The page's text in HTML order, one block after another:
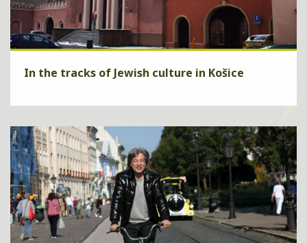
In the tracks of Jewish culture in Košice
show it to you through a guide and in addition we will provide a
relaxation in an excellent hotel Yasmin**** .
ZISTIŤ VIAC